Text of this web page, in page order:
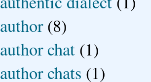
author (8)
author chat (1)
author chats (1)